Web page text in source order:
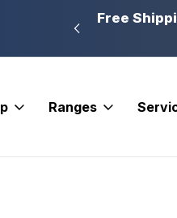
PA
Free
Ranges